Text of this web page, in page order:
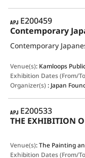
APJ
E200459
Contemporary
Contemporary
Venue(s): Kamloops
Exhibition Dates (From/
Organizer(s): Japan
APJ
E200533
Venue(s):The Painting
Exhibition Dates (From/